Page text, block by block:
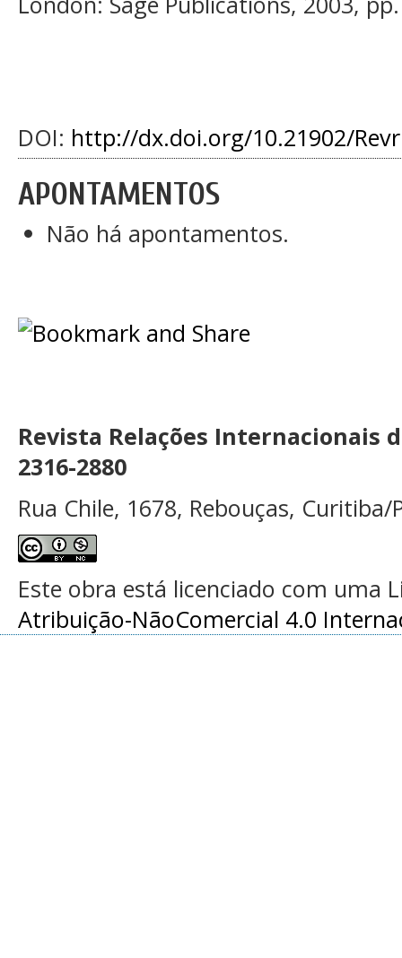
DOI: http://dx.doi.org/10.21902/
APONTAMENTOS
Não há apontamentos.
Revista Relações Internacionais
2316-2880
Rua Chile, 1678, Rebouças, Curitiba/
Este obra está licenciado com uma
Atribuição-NãoComercial 4.0